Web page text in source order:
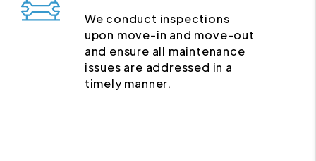
We conduct inspections
upon move-in and move-out
and ensure all maintenance
issues are addressed in a
timely manner.